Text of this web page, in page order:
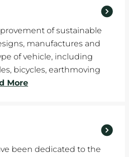
of sustainable
manufactures and
of vehicle, including
bicycles, earthmoving
More
been dedicated to the